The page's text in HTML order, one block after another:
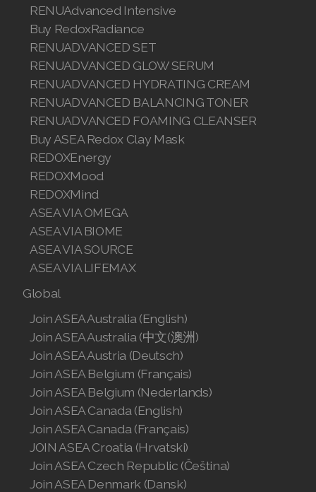
RENUAdvanced Intensive
Buy RedoxRadiance
RENUADVANCED SET
RENUADVANCED GLOW SERUM
RENUADVANCED HYDRATING CREAM
RENUADVANCED BALANCING TONER
RENUADVANCED FOAMING CLEANSER
Buy ASEA Redox Clay Mask
REDOXEnergy
REDOXMood
REDOXMind
ASEA VIA OMEGA
ASEA VIA BIOME
ASEA VIA SOURCE
ASEA VIA LIFEMAX
Global
Join ASEA Australia (English)
Join ASEA Australia (中文(澳洲)
Join ASEA Austria (Deutsch)
Join ASEA Belgium (Français)
Join ASEA Belgium (Nederlands)
Join ASEA Canada (English)
Join ASEA Canada (Français)
JOIN ASEA Croatia (Hrvatski)
Join ASEA Czech Republic (Čeština)
Join ASEA Denmark (Dansk)